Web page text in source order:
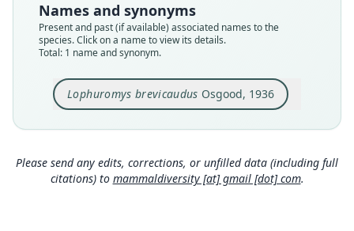
Names and synonyms
Present and past (if available) associated names to the
species. Click on a name to view its details.
Total: 1 name and synonym.
Lophuromys brevicaudus Osgood, 1936
Type kind
holotype
Original type locality
Mount Albasso, Chilalo Mountains, Arusi,
Ethiopia (northeast side of mountains at edge of
tree heather). Alt. 10, 700 ft.
Type locality
Type specimen URI
http://portal.vertnet.org/o/fmnh/mammals?id=e3
Close
Please send any edits, corrections, or unfilled data (including full
citations) to mammaldiversity [at] gmail [dot] com.